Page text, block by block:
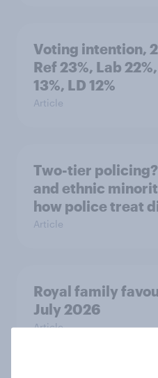
Voting intention,
Ref 23%, Lab
13%, LD 12%
Article
Two-tier
and ethnic
how police treat
Article
Royal family
July 2026
Article